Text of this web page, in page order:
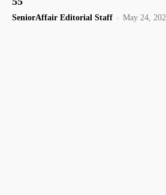
SeniorAffair Editorial Staff - May 24,